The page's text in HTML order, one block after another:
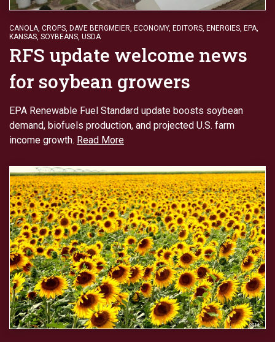
CANOLA, CROPS, DAVE BERGMEIER, ECONOMY, EDITORS, ENERGIES, EPA,
KANSAS, SOYBEANS, USDA
RFS update welcome news
for soybean growers
EPA Renewable Fuel Standard update boosts soybean
demand, biofuels production, and projected U.S. farm
income growth. Read More